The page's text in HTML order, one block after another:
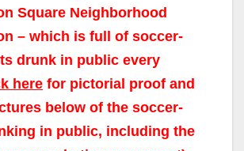
Square Neighborhood
– which is full of soccer-
drunk in public every
here for pictorial proof and
below of the soccer-
in public, including the